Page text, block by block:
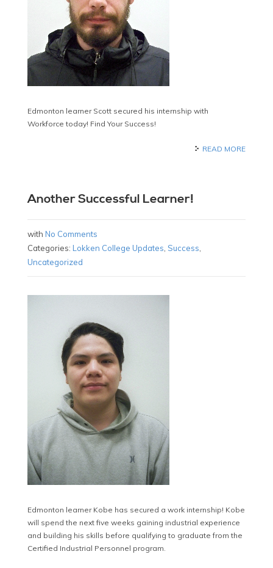
Edmonton learner Scott secured his internship with
Workforce today! Find Your Success!
READ MORE
Another Successful Learner!
with No Comments
Categories: Lokken College Updates Success
Uncategorized
Edmonton learner Kobe has secured a work internship! Kobe
will spend the next five weeks gaining industrial experience
and building his skills before qualifying to graduate from the
Certified Industrial Personnel program.